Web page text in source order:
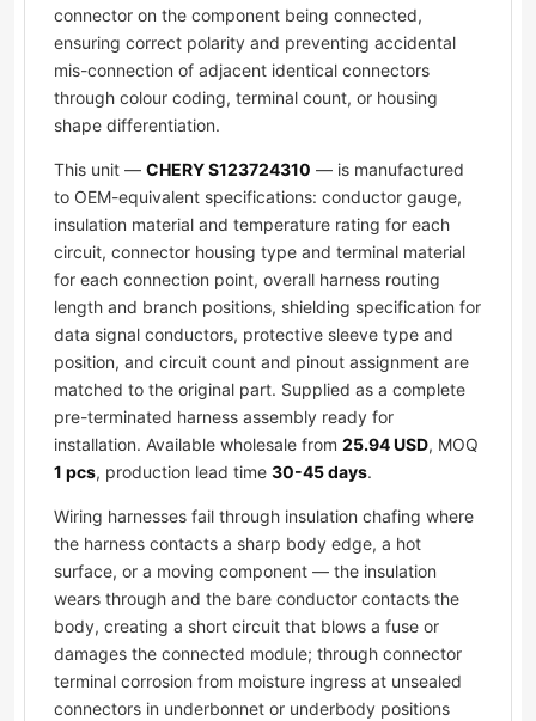
connector on the component being connected,
ensuring correct polarity and preventing accidental
mis-connection of adjacent identical connectors
through colour coding, terminal count, or housing
shape differentiation.
This unit — CHERY S123724310 — is manufactured
to OEM-equivalent specifications: conductor gauge,
insulation material and temperature rating for each
circuit, connector housing type and terminal material
for each connection point, overall harness routing
length and branch positions, shielding specification for
data signal conductors, protective sleeve type and
position, and circuit count and pinout assignment are
matched to the original part. Supplied as a complete
pre-terminated harness assembly ready for
installation. Available wholesale from 25.94 USD, MOQ
1 pcs, production lead time 30-45 days.
Wiring harnesses fail through insulation chafing where
the harness contacts a sharp body edge, a hot
surface, or a moving component — the insulation
wears through and the bare conductor contacts the
body, creating a short circuit that blows a fuse or
damages the connected module; through connector
terminal corrosion from moisture ingress at unsealed
connectors in underbonnet or underbody positions